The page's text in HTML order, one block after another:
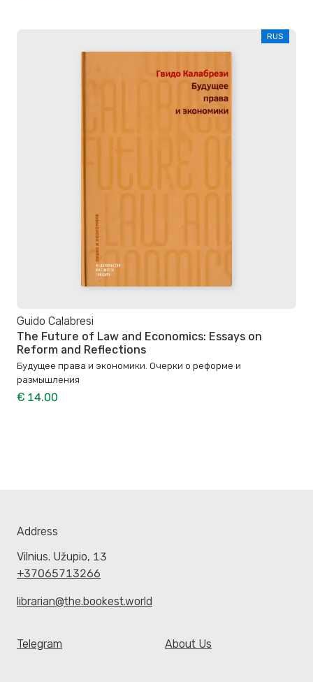
RUS
Guido Calabresi
The Future of Law and Economics: Essays on
Reform and Reflections
Будущее права и экономики. Очерки о реформе и
размышления
€ 14.00
Address
Vilnius. Užupio, 13
+37065713266
librarian@the.bookest.world
Telegram About Us